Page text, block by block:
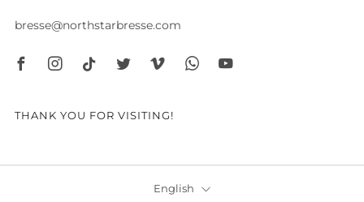
bresse@northstarbresse.com
THANK YOU FOR VISITING!
Language
English